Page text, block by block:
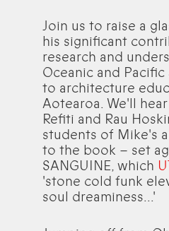
Join us to raise a
his significant
research and
Oceanic and
to architecture
Aotearoa. We'll
Refiti and Rau
students of Mike's
to the book – set
SANGUINE, which
'stone cold funk
soul dreaminess...'